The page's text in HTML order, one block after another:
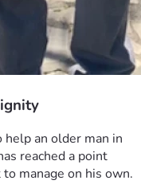
an older man in
reached a point
manage on his own.